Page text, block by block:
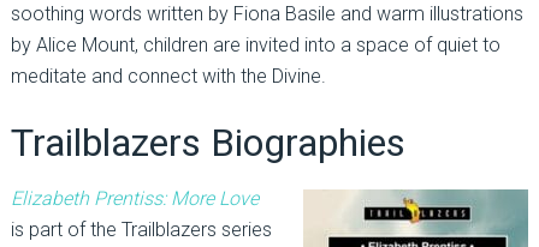
soothing words written by Fiona Basile and warm illustrations
by Alice Mount, children are invited into a space of quiet to
meditate and connect with the Divine.
Trailblazers Biographies
Elizabeth Prentiss: More Love
is part of the Trailblazers series